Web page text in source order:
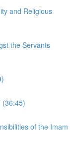
and Religious
the Servants
(36:45)
of the Imam